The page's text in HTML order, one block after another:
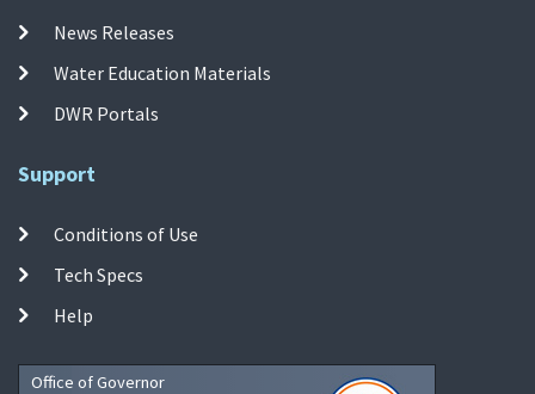
News Releases
Water Education Materials
DWR Portals
Support
Conditions of Use
Tech Specs
Help
Office of Governor